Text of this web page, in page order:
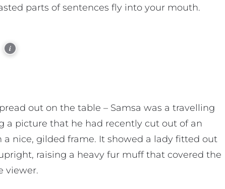
parts of sentences fly into your mouth.
i
out on the table – Samsa was a travelling
a picture that he had recently cut out of an
nice, gilded frame. It showed a lady fitted out
raising a heavy fur muff that covered the
viewer.